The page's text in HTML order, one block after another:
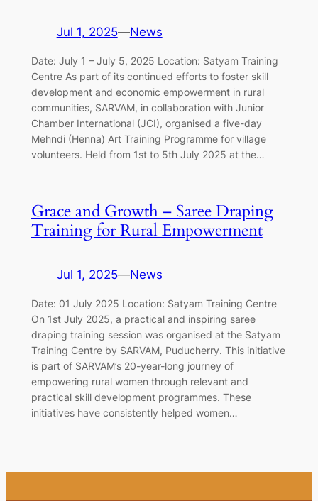
Jul 1, 2025—News
Date: July 1 – July 5, 2025 Location: Satyam Training
Centre As part of its continued efforts to foster skill
development and economic empowerment in rural
communities, SARVAM, in collaboration with Junior
Chamber International (JCI), organised a five-day
Mehndi (Henna) Art Training Programme for village
volunteers. Held from 1st to 5th July 2025 at the…
Grace and Growth – Saree Draping
Training for Rural Empowerment
Jul 1, 2025—News
Date: 01 July 2025 Location: Satyam Training Centre
On 1st July 2025, a practical and inspiring saree
draping training session was organised at the Satyam
Training Centre by SARVAM, Puducherry. This initiative
is part of SARVAM’s 20-year-long journey of
empowering rural women through relevant and
practical skill development programmes. These
initiatives have consistently helped women…